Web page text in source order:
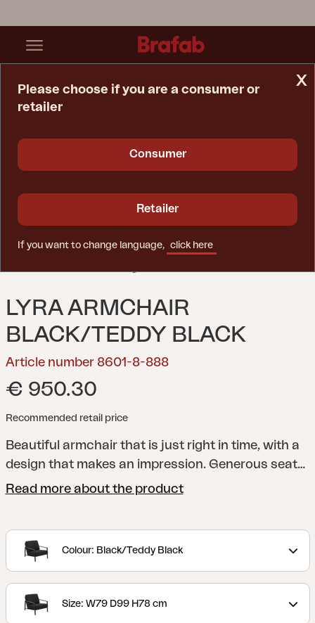
LYRA ARMCHAIR
BLACK/TEDDY BLACK
Article number 8601-8-888
€ 950.30
Recommended retail price
Beautiful armchair that is just right in time, with a
design that makes an impression. Generous seat
depth with a pleasant angle and also incredibly
enhance the well-thought-out feel. The cushions
in olefin fabric with water-repellent TPU liner.
mix of materials. The frame is made of black
powder-coated stainless steel (304), perfect for
Read more about the product
Colour: Black/Teddy Black
Size: W79 D99 H78 cm
x
Please choose if you are a consumer or
retailer
Consumer
Retailer
If you want to change language, click here